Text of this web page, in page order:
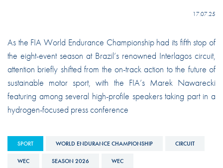
17.07.25
As the FIA World Endurance Championship had its fifth stop of
the eight-event season at Brazil’s renowned Interlagos circuit,
attention briefly shifted from the on-track action to the future of
sustainable motor sport, with the FIA’s Marek Nawarecki
featuring among several high-profile speakers taking part in a
hydrogen-focused press conference
SPORT WORLD ENDURANCE CHAMPIONSHIP CIRCUIT
WEC SEASON 2026 WEC